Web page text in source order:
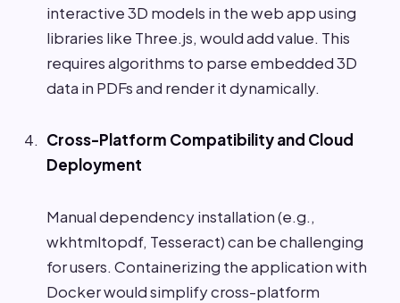
interactive 3D models in the web app using
libraries like Three.js, would add value. This
requires algorithms to parse embedded 3D
data in PDFs and render it dynamically.
Cross-Platform Compatibility and Cloud
Deployment
Manual dependency installation (e.g.,
wkhtmltopdf, Tesseract) can be challenging
for users. Containerizing the application with
Docker would simplify cross-platform